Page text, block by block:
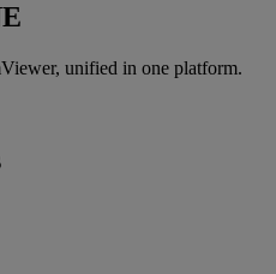
unified in one platform.